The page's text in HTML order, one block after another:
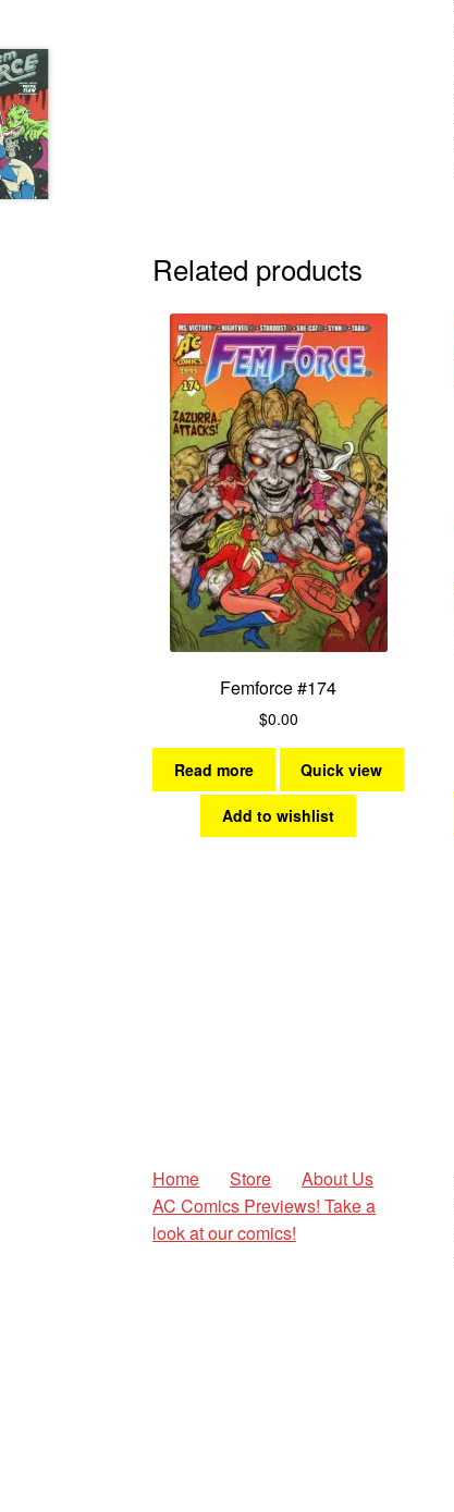
Related products
Femforce #174
$0.00
Read more Quick view
Add to wishlist
Home Store
About Us
AC Comics Previews! Take a
look at our comics!